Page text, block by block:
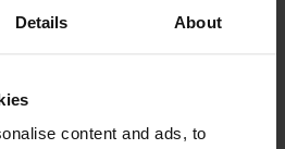
Details About
content and ads, to
also bought